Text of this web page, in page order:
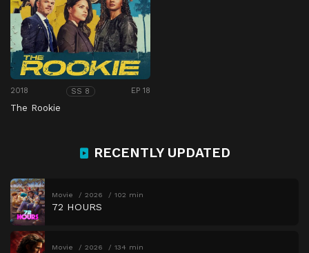
2018 SS 8 EP 18
The Rookie
RECENTLY UPDATED
Movie 2026 102 min
72 HOURS
Movie 2026 134 min